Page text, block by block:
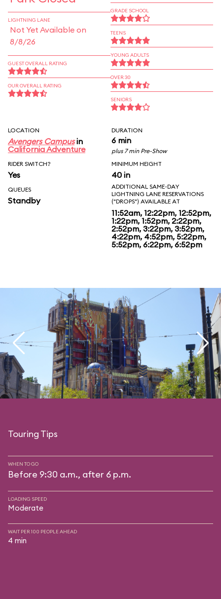
LIGHTNING LANE
Not Yet Available on
8/8/26
GUEST OVERALL RATING
OUR OVERALL RATING
GRADE SCHOOL
TEENS
YOUNG ADULTS
OVER 30
SENIORS
LOCATION
Avengers Campusin
California Adventure
DURATION
6 min
plus 7 min Pre-Show
RIDER SWITCH?
Yes
MINIMUM HEIGHT
40 in
QUEUES
Standby
ADDITIONAL SAME-DAY
LIGHTNING LANE RESERVATIONS
("DROPS") AVAILABLE AT
11:52am, 12:22pm, 12:52pm,
1:22pm, 1:52pm, 2:22pm,
2:52pm, 3:22pm, 3:52pm,
4:22pm, 4:52pm, 5:22pm,
5:52pm, 6:22pm, 6:52pm
Touring Tips
WHEN TO GO
Before 9:30 a.m., after 6 p.m.
LOADING SPEED
Moderate
WAIT PER 100 PEOPLE AHEAD
4 min